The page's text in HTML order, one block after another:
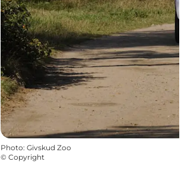
Photo: Givskud Zoo
© Copyright